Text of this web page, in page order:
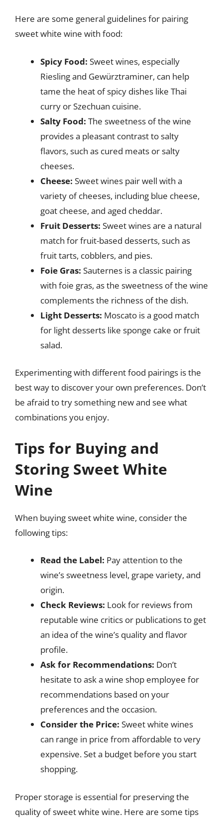
Here are some general guidelines for pairing
sweet white wine with food:
Spicy Food: Sweet wines, especially
Riesling and Gewürztraminer, can help
tame the heat of spicy dishes like Thai
curry or Szechuan cuisine.
Salty Food: The sweetness of the wine
provides a pleasant contrast to salty
flavors, such as cured meats or salty
cheeses.
Cheese: Sweet wines pair well with a
variety of cheeses, including blue cheese,
goat cheese, and aged cheddar.
Fruit Desserts: Sweet wines are a natural
match for fruit-based desserts, such as
fruit tarts, cobblers, and pies.
Foie Gras: Sauternes is a classic pairing
with foie gras, as the sweetness of the wine
complements the richness of the dish.
Light Desserts: Moscato is a good match
for light desserts like sponge cake or fruit
salad.
Experimenting with different food pairings is the
best way to discover your own preferences. Don’t
be afraid to try something new and see what
combinations you enjoy.
Tips for Buying and
Storing Sweet White
Wine
When buying sweet white wine, consider the
following tips:
Read the Label: Pay attention to the
wine’s sweetness level, grape variety, and
origin.
Check Reviews: Look for reviews from
reputable wine critics or publications to get
an idea of the wine’s quality and flavor
profile.
Ask for Recommendations: Don’t
hesitate to ask a wine shop employee for
recommendations based on your
preferences and the occasion.
Consider the Price: Sweet white wines
can range in price from affordable to very
expensive. Set a budget before you start
shopping.
Proper storage is essential for preserving the
quality of sweet white wine. Here are some tips